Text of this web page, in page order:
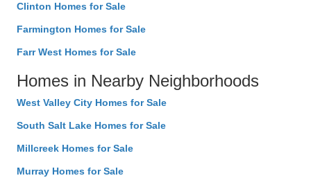
Clinton Homes for Sale
Farmington Homes for Sale
Farr West Homes for Sale
Homes in Nearby Neighborhoods
West Valley City Homes for Sale
South Salt Lake Homes for Sale
Millcreek Homes for Sale
Murray Homes for Sale